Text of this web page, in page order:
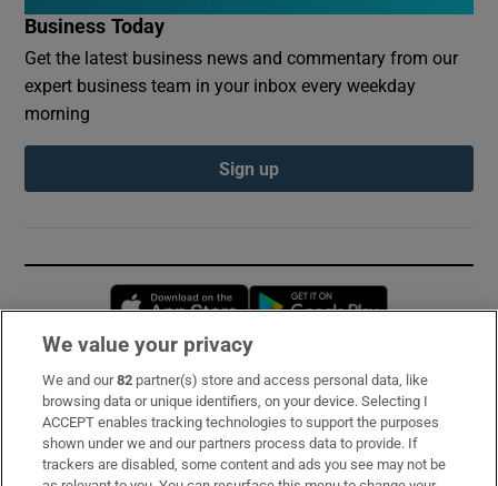
Business Today
Get the latest business news and commentary from our
expert business team in your inbox every weekday
morning
Sign up
Opens in new window
Subscribe
Support
About Us
We value your privacy
We and our82 partner(s) store and access personal data, like
browsing data or unique identifiers, on your device. Selecting I
ACCEPT enables tracking technologies to support the purposes
shown under we and our partners process data to provide. If
trackers are disabled, some content and ads you see may not be